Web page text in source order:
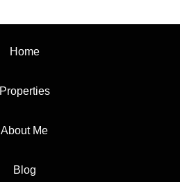
Home
Properties
About Me
Blog